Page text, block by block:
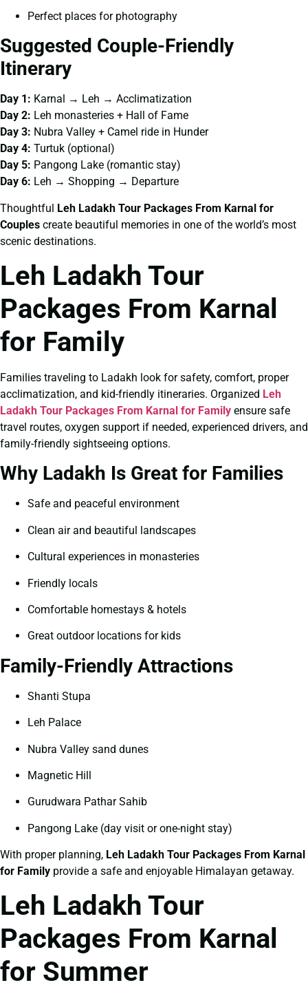
Perfect places for photography
Suggested Couple-Friendly
Itinerary
Day 1: Karnal → Leh → Acclimatization
Day 2: Leh monasteries + Hall of Fame
Day 3: Nubra Valley + Camel ride in Hunder
Day 4: Turtuk (optional)
Day 5: Pangong Lake (romantic stay)
Day 6: Leh → Shopping → Departure
Thoughtful Leh Ladakh Tour Packages From Karnal for
Couples create beautiful memories in one of the world’s most
scenic destinations.
Leh Ladakh Tour
Packages From Karnal
for Family
Families traveling to Ladakh look for safety, comfort, proper
acclimatization, and kid-friendly itineraries. Organized Leh
Ladakh Tour Packages From Karnal for Family ensure safe
travel routes, oxygen support if needed, experienced drivers, and
family-friendly sightseeing options.
Why Ladakh Is Great for Families
Safe and peaceful environment
Clean air and beautiful landscapes
Cultural experiences in monasteries
Friendly locals
Comfortable homestays & hotels
Great outdoor locations for kids
Family-Friendly Attractions
Shanti Stupa
Leh Palace
Nubra Valley sand dunes
Magnetic Hill
Gurudwara Pathar Sahib
Pangong Lake (day visit or one-night stay)
With proper planning, Leh Ladakh Tour Packages From Karnal
for Family provide a safe and enjoyable Himalayan getaway.
Leh Ladakh Tour
Packages From Karnal
for Summer